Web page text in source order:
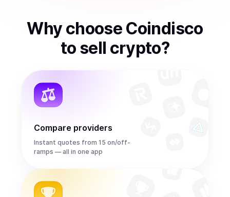
Why choose Coindisco
to sell crypto?
Compare providers
Instant quotes from 15 on/off-
ramps — all in one app